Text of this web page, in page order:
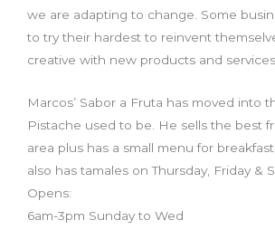
we are adapting to change. Some
to try their hardest to reinvent
creative with new products and
Marcos’ Sabor a Fruta has moved into
Pistache used to be. He sells the best
area plus has a small menu for
also has tamales on Thursday, Friday &
Opens:
6am-3pm Sunday to Wed